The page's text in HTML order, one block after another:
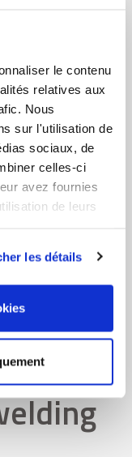
le contenu
relatives aux
Nous
sur l'utilisation de
sociaux, de
celles-ci
avez fournies
de leurs
les détails
A final hydraulic